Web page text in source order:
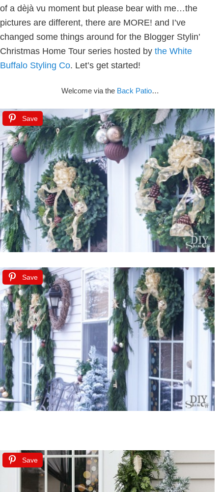
of a dèjà vu moment but please bear with me…the
pictures are different, there are MORE! and I’ve
changed some things around for the Blogger Stylin’
Christmas Home Tour series hosted by the White
Buffalo Styling Co. Let’s get started!
Welcome via the Back Patio…
Save
Save
Save